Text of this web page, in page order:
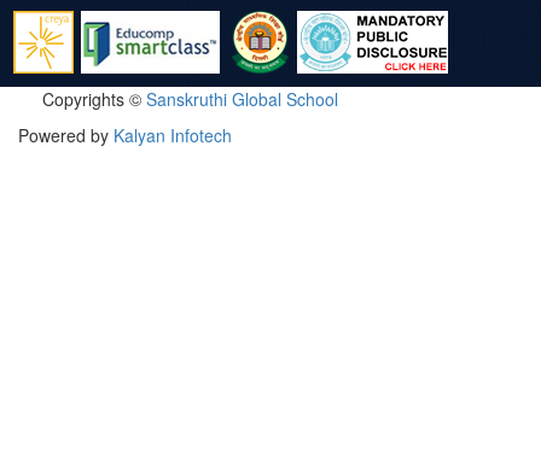
Copyrights © Sanskruthi Global School
Powered by Kalyan Infotech